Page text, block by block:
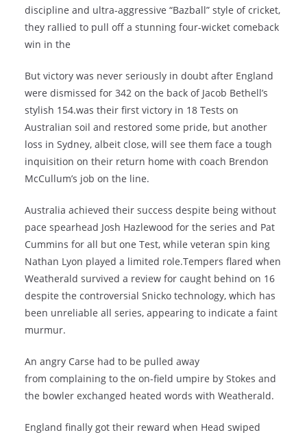
discipline and ultra-aggressive “Bazball” style of cricket,
they rallied to pull off a stunning four-wicket comeback
win in the
But victory was never seriously in doubt after England
were dismissed for 342 on the back of Jacob Bethell’s
stylish 154.was their first victory in 18 Tests on
Australian soil and restored some pride, but another
loss in Sydney, albeit close, will see them face a tough
inquisition on their return home with coach Brendon
McCullum’s job on the line.
Australia achieved their success despite being without
pace spearhead Josh Hazlewood for the series and Pat
Cummins for all but one Test, while veteran spin king
Nathan Lyon played a limited role.Tempers flared when
Weatherald survived a review for caught behind on 16
despite the controversial Snicko technology, which has
been unreliable all series, appearing to indicate a faint
murmur.
An angry Carse had to be pulled away
from complaining to the on-field umpire by Stokes and
the bowler exchanged heated words with Weatherald.
England finally got their reward when Head swiped